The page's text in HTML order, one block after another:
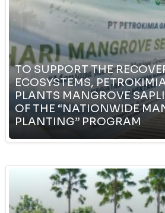
TO SUPPORT THE
ECOSYSTEMS,
PLANTS MANGROVE
OF THE “NATIONWIDE
PLANTING” PROGRAM